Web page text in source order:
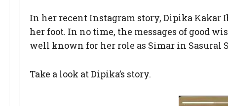
In her recent Instagram story, Dipika Kakar
her foot. In no time, the messages of good
well known for her role as Simar in Sasural
Take a look at Dipika’s story.